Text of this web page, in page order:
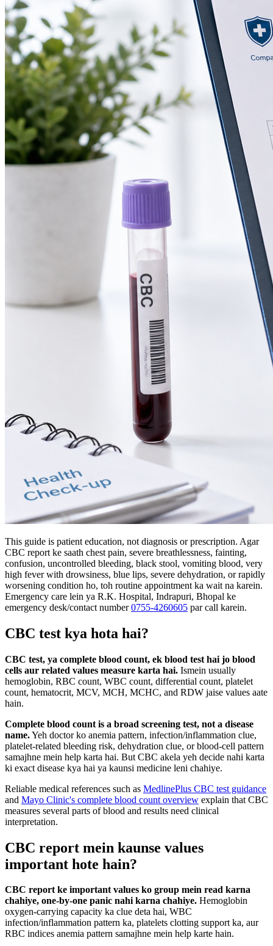
This guide is patient education, not diagnosis or prescription. Agar
CBC report ke saath chest pain, severe breathlessness, fainting,
confusion, uncontrolled bleeding, black stool, vomiting blood, very
high fever with drowsiness, blue lips, severe dehydration, or rapidly
worsening condition ho, toh routine appointment ka wait na karein.
Emergency care lein ya R.K. Hospital, Indrapuri, Bhopal ke
emergency desk/contact number0755-4260605 par call karein.
CBC test kya hota hai?
CBC test, ya complete blood count, ek blood test hai jo blood
cells aur related values measure karta hai. Ismein usually
hemoglobin, RBC count, WBC count, differential count, platelet
count, hematocrit, MCV, MCH, MCHC, and RDW jaise values aate
hain.
Complete blood count is a broad screening test, not a disease
name.Yeh doctor ko anemia pattern, infection/inflammation clue,
platelet-related bleeding risk, dehydration clue, or blood-cell pattern
samajhne mein help karta hai. But CBC akela yeh decide nahi karta
ki exact disease kya hai ya kaunsi medicine leni chahiye.
Reliable medical references such as MedlinePlus CBC test guidance
and Mayo Clinic's complete blood count overview explain that CBC
measures several parts of blood and results need clinical
interpretation.
CBC report mein kaunse values
important hote hain?
CBC report ke important values ko group mein read karna
chahiye, one-by-one panic nahi karna chahiye. Hemoglobin
oxygen-carrying capacity ka clue deta hai, WBC
infection/inflammation pattern ka, platelets clotting support ka, aur
RBC indices anemia pattern samajhne mein help karte hain.